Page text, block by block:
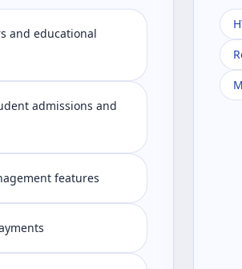
and educational
admissions and
features